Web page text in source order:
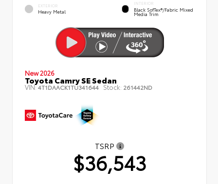
EXTERIOR
Heavy Metal
INTERIOR
Black SofTex®/fabric Mixed
Media Trim
New 2026
Toyota Camry SE Sedan
VIN:4T1DAACK1TU341644 Stock: 261442ND
TSRP
$36,543